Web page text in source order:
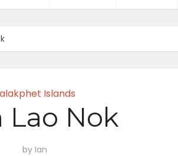
Islands
Lao Nok
by Ian